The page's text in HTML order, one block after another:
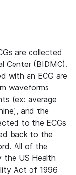
are collected
Center (BIDMC).
with an ECG are
waveforms
(ex: average
and the
to the ECGs
back to the
All of the
US Health
Act of 1996